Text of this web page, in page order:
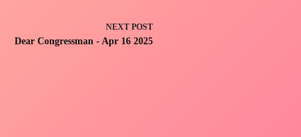
NEXT POST
Dear Congressman - Apr 16 2025